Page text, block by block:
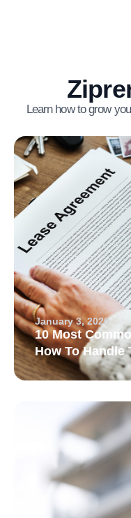
Learn how to grow
January 3, 2026
10 Most
How To Handle